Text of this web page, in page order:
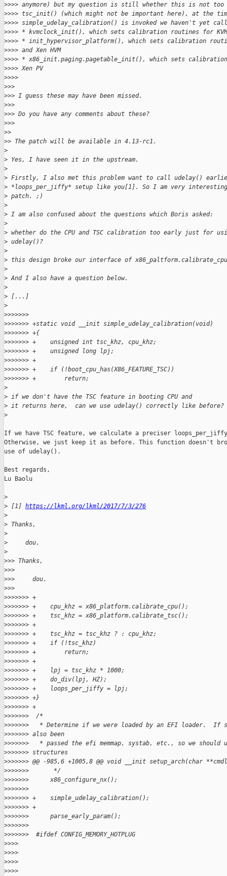
>>>> anymore) but my question is still whether this is not too
>>>> tsc_init() (which might not be important here), at the
>>>> simple_udelay_calibration() is invoked we haven't yet
>>>> * kvmclock_init(), which sets calibration routines for KVM
>>>> * init_hypervisor_platform(), which sets calibration
>>>> and Xen HVM
>>>> * x86_init.paging.pagetable_init(), which sets
>>>> Xen PV
>>>>
>>>
>>> I guess these may have been missed.
>>>
>>> Do you have any comments about these?
>>>
>>
>> The patch will be available in 4.13-rc1.
>
> Yes, I have seen it in the upstream.
>
> Firstly, I also met this problem want to call udelay()
> *loops_per_jiffy* setup like you[1]. So I am very
> patch. ;)
>
> I am also confused about the questions which Boris asked:
>
> whether do the CPU and TSC calibration too early just for
> udelay()?
>
> this design broke our interface of
>
> And I also have a question below.
>
> [...]
>
>>>>>>>
>>>>>>> +static void __init simple_udelay_calibration(void)
>>>>>>> +{
>>>>>>> +    unsigned int tsc_khz, cpu_khz;
>>>>>>> +    unsigned long lpj;
>>>>>>> +
>>>>>>> +    if (!boot_cpu_has(X86_FEATURE_TSC))
>>>>>>> +        return;
>
> if we don't have the TSC feature in booting CPU and
> it returns here,  can we use udelay() correctly like before?
>
If we have TSC feature, we calculate a preciser
Otherwise, we just keep it as before. This function doesn't
use of udelay().
Best regards,
Lu Baolu
>
> [1] https://lkml.org/lkml/2017/7/3/276
>
> Thanks,
>
>
     dou.
>
>>> Thanks,
>>>
>>>     dou.
>>>
>>>>>>> +
>>>>>>> +    cpu_khz = x86_platform.calibrate_cpu();
>>>>>>> +    tsc_khz = x86_platform.calibrate_tsc();
>>>>>>> +
>>>>>>> +    tsc_khz = tsc_khz ? : cpu_khz;
>>>>>>> +    if (!tsc_khz)
>>>>>>> +        return;
>>>>>>> +
>>>>>>> +    lpj = tsc_khz * 1000;
>>>>>>> +    do_div(lpj, HZ);
>>>>>>> +    loops_per_jiffy = lpj;
>>>>>>> +}
>>>>>>> +
>>>>>>>  /*
>>>>>>>   * Determine if we were loaded by an EFI loader.  If
>>>>>>> also been
>>>>>>>   * passed the efi memmap, systab, etc., so we should
>>>>>>> structures
>>>>>>> @@ -985,6 +1005,8 @@ void __init setup_arch(char
>>>>>>>       */
>>>>>>>      x86_configure_nx();
>>>>>>>
>>>>>>> +    simple_udelay_calibration();
>>>>>>> +
>>>>>>>      parse_early_param();
>>>>>>>
>>>>>>>  #ifdef CONFIG_MEMORY_HOTPLUG
>>>>
>>>>
>>>>
>>>>